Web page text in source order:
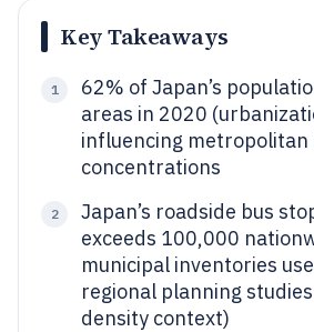
Key Takeaways
1
62% of Japan’s
areas in 2020
influencing metropolitan
concentrations
2
Japan’s roadside bus
exceeds 100,000
municipal inventories
regional planning
density context)